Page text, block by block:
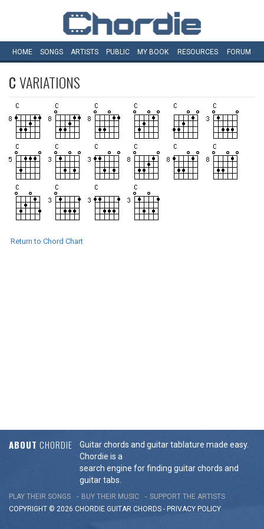
HOME SONGS ARTISTS PUBLIC MY BOOK RESOURCES FORUM
CVARIATIONS
Return to Chord Chart
ABOUT CHORDIE
Guitar chords and guitar tablature made easy.
Chordie is a
search engine for finding guitar chords and
guitar tabs.
PLAY THEIR SONGS BUY THEIR MUSIC
SUPPORT THE ARTISTS
COPYRIGHT © 2026 CHORDIE GUITAR CHORDS - PRIVACY POLICY